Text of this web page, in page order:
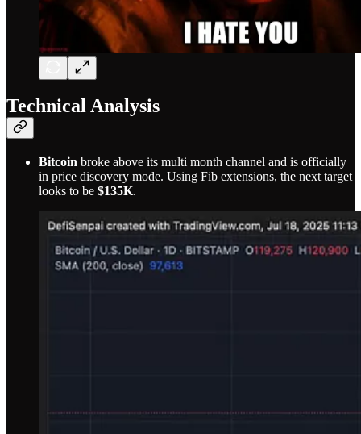
Technical Analysis
Bitcoin broke above its multi month channel and is officially
in price discovery mode. Using Fib extensions, the next target
looks to be $135K.